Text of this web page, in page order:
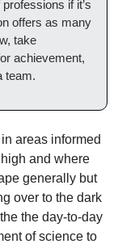
if it’s
offers as many
take
achievement,
team.
areas informed
and where
generally but
over to the dark
the day-to-day
of science to